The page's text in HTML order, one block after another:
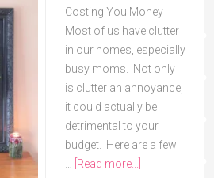
Costing You Money
Most of us have clutter
in our homes, especially
busy moms. Not only
is clutter an annoyance,
it could actually be
detrimental to your
budget. Here are a few
[Read more...]